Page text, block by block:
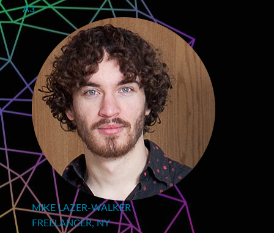
A3
MIKE LAZER-WALKER
FREELANCER, NY